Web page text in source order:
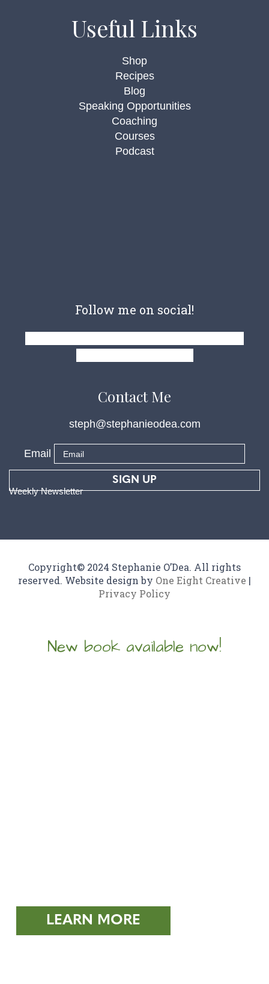
Useful Links
Shop
Recipes
Blog
Speaking Opportunities
Coaching
Courses
Podcast
Follow me on social!
Contact Me
steph@stephanieodea.com
Email
SIGN UP
Weekly Newsletter
Copyright© 2024 Stephanie O’Dea. All rights
reserved. Website design by One Eight Creative |
Privacy Policy
New book available now!
LEARN MORE